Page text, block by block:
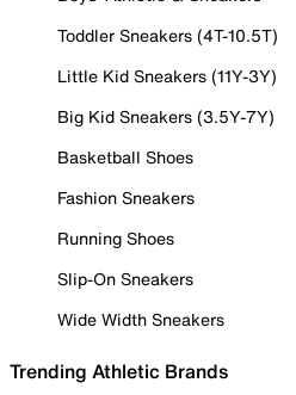
Toddler Sneakers (4T-10.5T)
Little Kid Sneakers (11Y-3Y)
Big Kid Sneakers (3.5Y-7Y)
Basketball Shoes
Fashion Sneakers
Running Shoes
Slip-On Sneakers
Wide Width Sneakers
Trending Athletic Brands